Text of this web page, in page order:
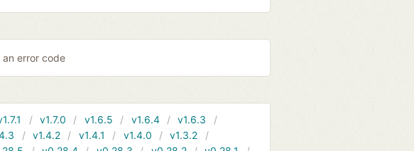
an error code
v1.7.0 v1.6.5 v1.6.4
v1.6.3
v1.4.2 v1.4.1 v1.4.0
v1.3.2